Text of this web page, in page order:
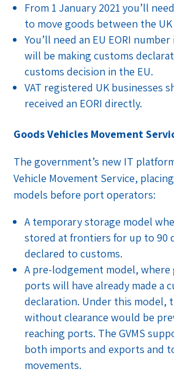
From 1 January 2021 you’ll
to move goods between the UK
You’ll need an EU EORI
will be making customs
customs decision in the EU.
VAT registered UK businesses
received an EORI directly.
Goods Vehicles Movement
The government’s new IT
Vehicle Movement Service,
models before port operators:
A temporary storage model
stored at frontiers for up to 90
declared to customs.
A pre-lodgement model,
ports will have already made a
declaration. Under this model,
without clearance would be
reaching ports. The GVMS
both imports and exports and
movements.